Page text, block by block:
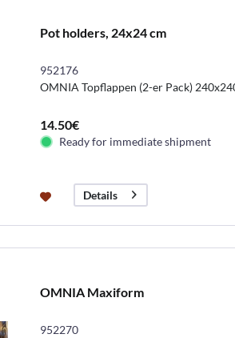
Pot holders, 24x24 cm
952176
OMNIA Topflappen (2-er Pack)
14.50€
Ready for immediate shipment
Details
OMNIA Maxiform
952270